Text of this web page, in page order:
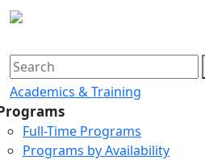
Academics & Training
Full-Time Programs
Programs by Availability